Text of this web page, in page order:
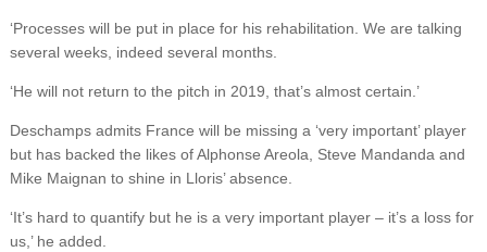
‘Processes will be put in place for his rehabilitation. We are talking
several weeks, indeed several months.
‘He will not return to the pitch in 2019, that’s almost certain.’
Deschamps admits France will be missing a ‘very important’ player
but has backed the likes of Alphonse Areola, Steve Mandanda and
Mike Maignan to shine in Lloris’ absence.
‘It’s hard to quantify but he is a very important player – it’s a loss for
us,’ he added.